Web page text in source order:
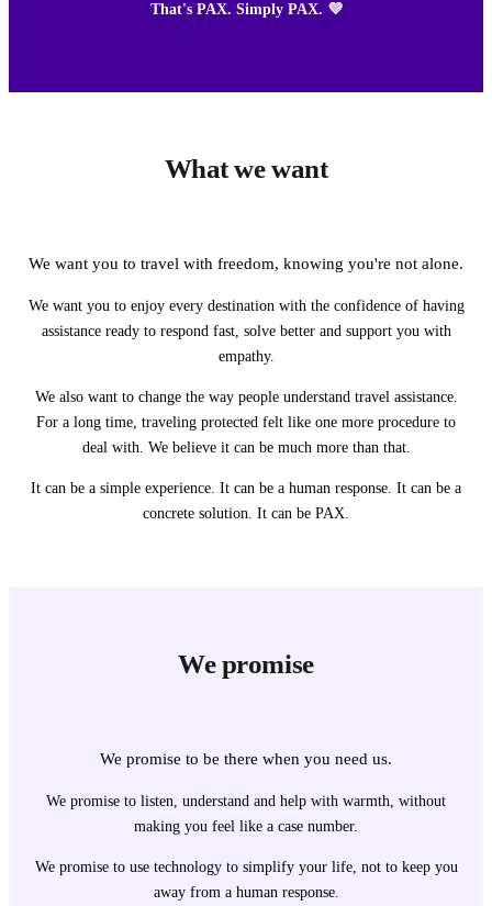
That's PAX. Simply PAX. 💜
What we want
We want you to travel with freedom, knowing you're not alone.
We want you to enjoy every destination with the confidence of having
assistance ready to respond fast, solve better and support you with
empathy.
We also want to change the way people understand travel assistance.
For a long time, traveling protected felt like one more procedure to
deal with. We believe it can be much more than that.
It can be a simple experience. It can be a human response. It can be a
concrete solution. It can be PAX.
We promise
We promise to be there when you need us.
We promise to listen, understand and help with warmth, without
making you feel like a case number.
We promise to use technology to simplify your life, not to keep you
away from a human response.